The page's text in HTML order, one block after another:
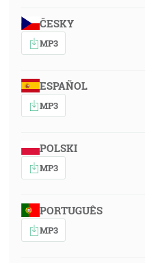
ČESKY
MP3
ESPAÑOL
MP3
POLSKI
MP3
PORTUGUÊS
MP3